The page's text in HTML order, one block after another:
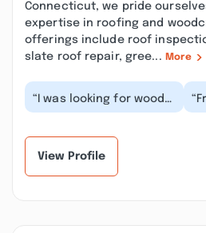
Connecticut, we pride
expertise in roofing and
offerings include roof
slate roof repair, gree... More
“I was looking for wood
to make a mantle and
View Profile